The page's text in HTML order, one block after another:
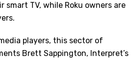
TV, while Roku owners are
players, this sector of
Brett Sappington, Interpret’s